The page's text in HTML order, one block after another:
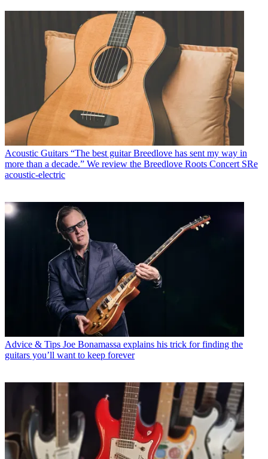
Acoustic Guitars “The best guitar Breedlove has sent my way in
more than a decade.” We review the Breedlove Roots Concert SRe
acoustic-electric
Advice & Tips Joe Bonamassa explains his trick for finding the
guitars you’ll want to keep forever